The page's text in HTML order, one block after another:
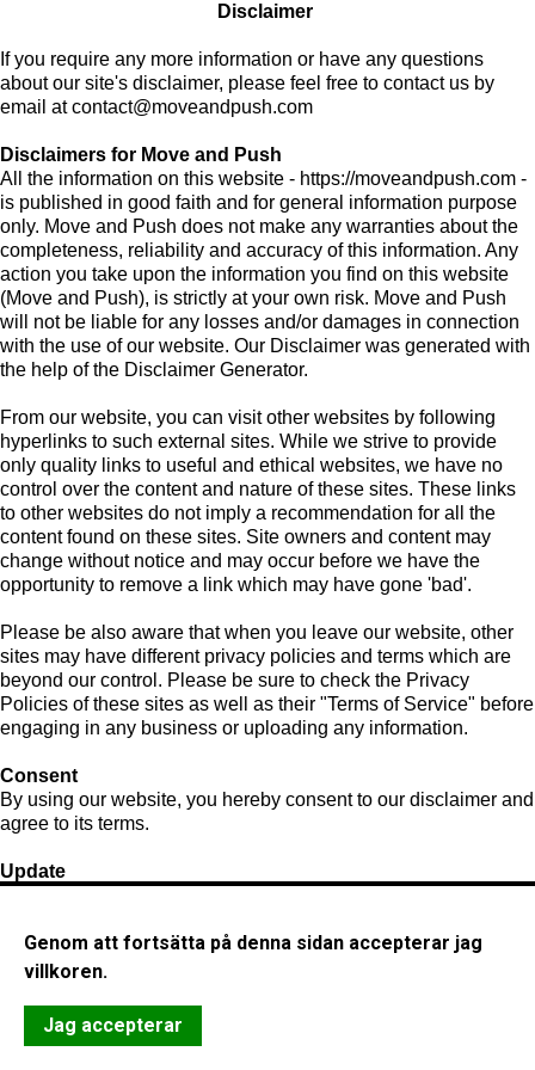
Disclaimer
If you require any more information or have any questions
about our site's disclaimer, please feel free to contact us by
email atcontact@moveandpush.com
Disclaimers for Move and Push
All the information on this website - https://moveandpush.com -
is published in good faith and for general information purpose
only. Move and Push does not make any warranties about the
completeness, reliability and accuracy of this information. Any
action you take upon the information you find on this website
(Move and Push), is strictly at your own risk. Move and Push
will not be liable for any losses and/or damages in connection
with the use of our website. Our Disclaimer was generated with
the help of the Disclaimer Generator.
From our website, you can visit other websites by following
hyperlinks to such external sites. While we strive to provide
only quality links to useful and ethical websites, we have no
control over the content and nature of these sites. These links
to other websites do not imply a recommendation for all the
content found on these sites. Site owners and content may
change without notice and may occur before we have the
opportunity to remove a link which may have gone 'bad'.
Please be also aware that when you leave our website, other
sites may have different privacy policies and terms which are
beyond our control. Please be sure to check the Privacy
Policies of these sites as well as their "Terms of Service" before
engaging in any business or uploading any information.
Consent
By using our website, you hereby consent to our disclaimer and
agree to its terms.
Update
Genom att fortsätta på denna sidan accepterar jag
villkoren.
Jag accepterar